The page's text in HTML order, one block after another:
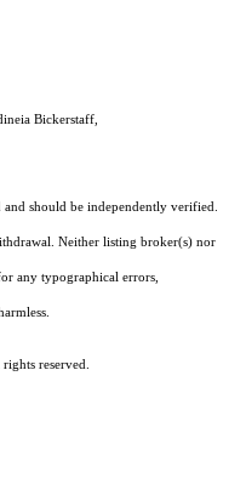
Bickerstaff,
should be independently verified.
Neither listing broker(s) nor
any typographical errors,
reserved.